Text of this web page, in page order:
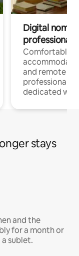
Digital
professionals
Comfortable
and remote
professionals
dedicated
stays
and the
for a month or
sublet.